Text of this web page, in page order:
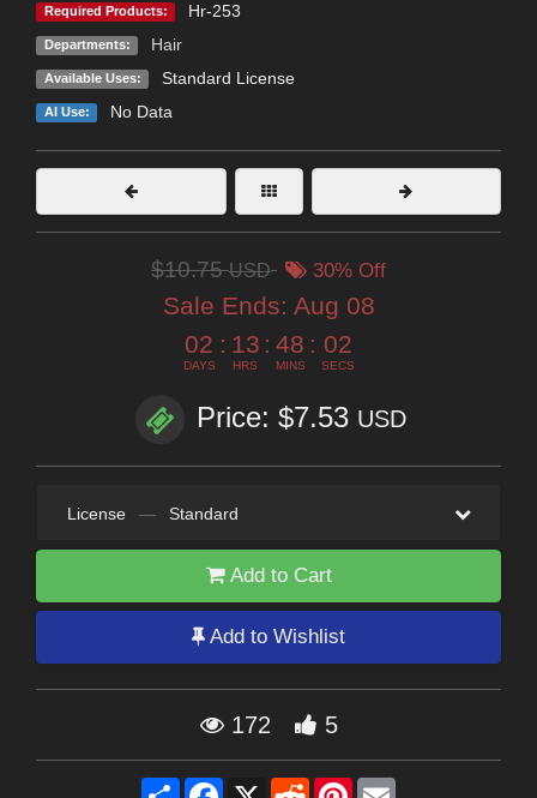
Required Products: Hr-253
Departments: Hair
Available Uses: Standard License
AI Use: No Data
$10.75USD 30% Off
Sale Ends: Aug 08
02
DAYS
: 13
HRS
: 48
MINS
: 01
SECS
Price: $7.53 USD
License — Standard
Add to Cart
Add to Wishlist
172 5
Share Facebook
X RedditPinterest